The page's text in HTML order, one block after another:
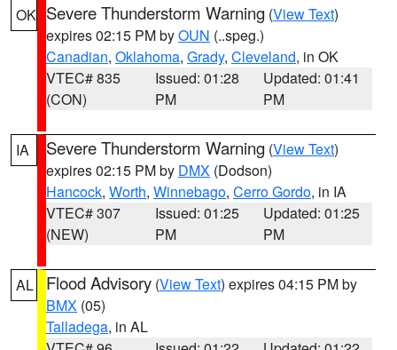
OK Severe Thunderstorm Warning (View Text)
expires 02:15 PM byOUN (..speg.)
Canadian, Oklahoma, Grady, Cleveland, in OK
VTEC# 835
(CON)
Issued: 01:28
PM
Updated: 01:41
PM
IA Severe Thunderstorm Warning (View Text)
expires 02:15 PM by DMX (Dodson)
Hancock, Worth, Winnebago, Cerro Gordo, in IA
VTEC# 307
(NEW)
Issued: 01:25
PM
Updated: 01:25
PM
AL Flood Advisory (View Text) expires 04:15 PM by
BMX (05)
Talladega, in AL